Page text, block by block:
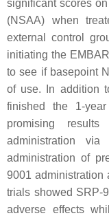
significant scores
(NSAA) when
external control
initiating the
to see if basepoint
of use. In addition
finished the 1-
promising results
administration
administration of
9001 administration
trials showed SRP-
adverse effects